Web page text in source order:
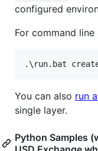
configured
For command
. \run.bat
You can also run
single layer.
Python Samples